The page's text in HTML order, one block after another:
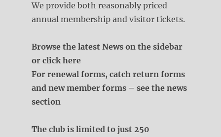
We provide both reasonably priced
annual membership and visitor tickets.
Browse the latest News on the sidebar
or click here
For renewal forms, catch return forms
and new member forms – see the news
section
The club is limited to just 250